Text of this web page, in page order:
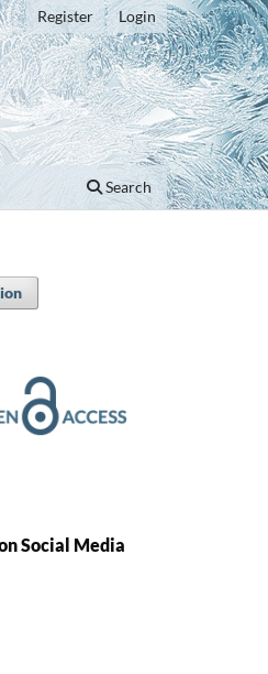
Search
Register Login
Social Media